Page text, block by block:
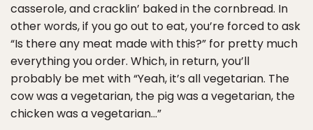
casserole, and cracklin’ baked in the cornbread. In
other words, if you go out to eat, you’re forced to ask
“Is there any meat made with this?” for pretty much
everything you order. Which, in return, you’ll
probably be met with “Yeah, it’s all vegetarian. The
cow was a vegetarian, the pig was a vegetarian, the
chicken was a vegetarian…”